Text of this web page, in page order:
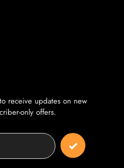
receive updates on new
only offers.